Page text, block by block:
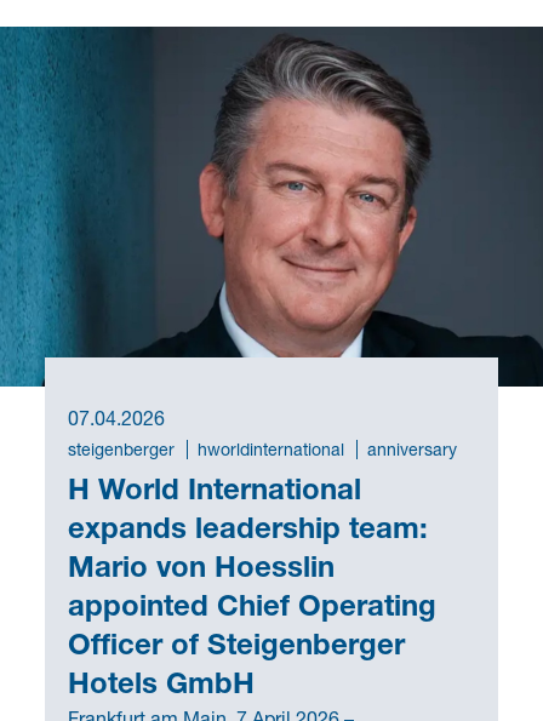
07.04.2026
steigenberger hworldinternational anniversary
H World International
expands leadership team:
Mario von Hoesslin
appointed Chief Operating
Officer of Steigenberger
Hotels GmbH